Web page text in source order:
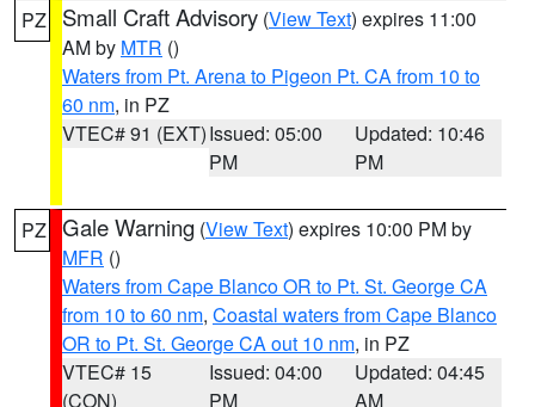
PZ Small Craft Advisory (View Text) expires 11:00
AM by MTR ()
Waters from Pt. Arena to Pigeon Pt. CA from 10 to
60 nm, in PZ
VTEC# 91 (EXT)Issued: 05:00
PM
Updated: 10:46
PM
PZ Gale Warning (View Text) expires 10:00 PM by
MFR ()
Waters from Cape Blanco OR to Pt. St. George CA
from 10 to 60 nm, Coastal waters from Cape Blanco
OR to Pt. St. George CA out 10 nm, in PZ
VTEC# 15
(CON)
Issued: 04:00
PM
Updated: 04:45
AM